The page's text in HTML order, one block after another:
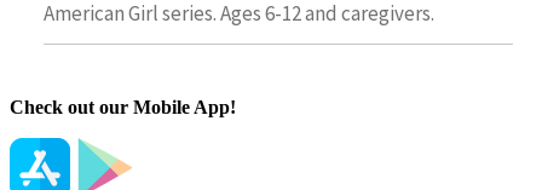
Check out our Mobile App!